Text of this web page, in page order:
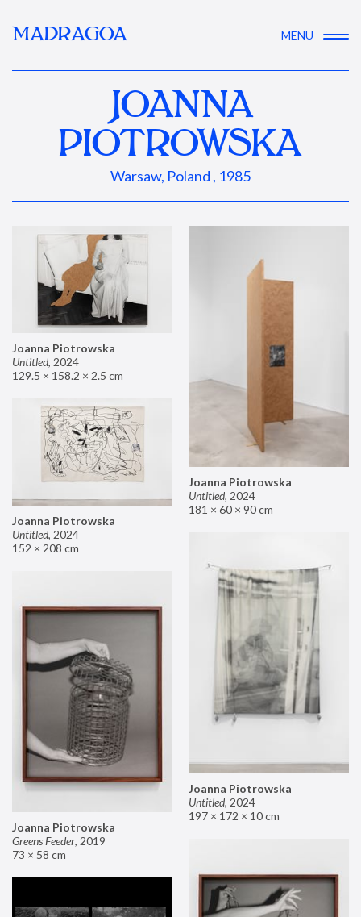
MADRAGOA MENU
JOANNA
PIOTROWSKA
Warsaw, Poland , 1985
Joanna Piotrowska
Untitled, 2024
129.5 × 158.2 × 2.5 cm
Joanna Piotrowska
Untitled, 2024
181 × 60 × 90 cm
Joanna Piotrowska
Untitled, 2024
152 × 208 cm
Joanna Piotrowska
Untitled, 2024
197 × 172 × 10 cm
Joanna Piotrowska
Greens Feeder, 2019
73 × 58 cm